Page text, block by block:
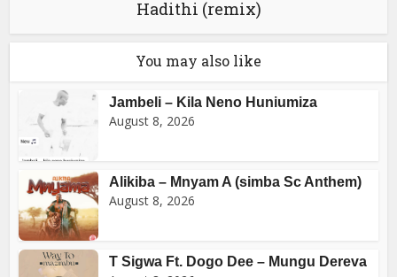
Hadithi (remix)
You may also like
Jambeli – Kila Neno Huniumiza
August 8, 2026
Alikiba – Mnyam A (simba Sc Anthem)
August 8, 2026
T Sigwa Ft. Dogo Dee – Mungu Dereva